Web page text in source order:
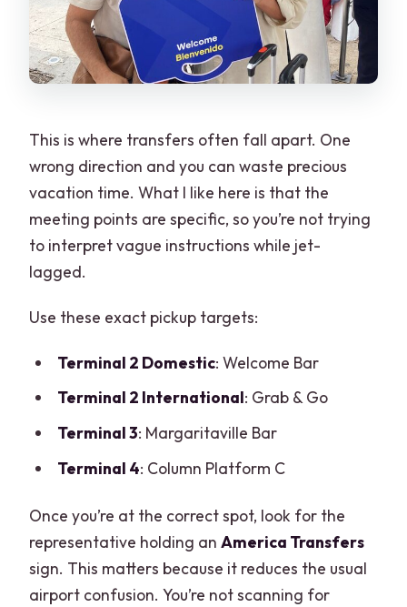
This is where transfers often fall apart. One
wrong direction and you can waste precious
vacation time. What I like here is that the
meeting points are specific, so you’re not trying
to interpret vague instructions while jet-
lagged.
Use these exact pickup targets:
Terminal 2 Domestic: Welcome Bar
Terminal 2 International: Grab & Go
Terminal 3: Margaritaville Bar
Terminal 4: Column Platform C
Once you’re at the correct spot, look for the
representative holding anAmerica Transfers
sign. This matters because it reduces the usual
airport confusion. You’re not scanning for